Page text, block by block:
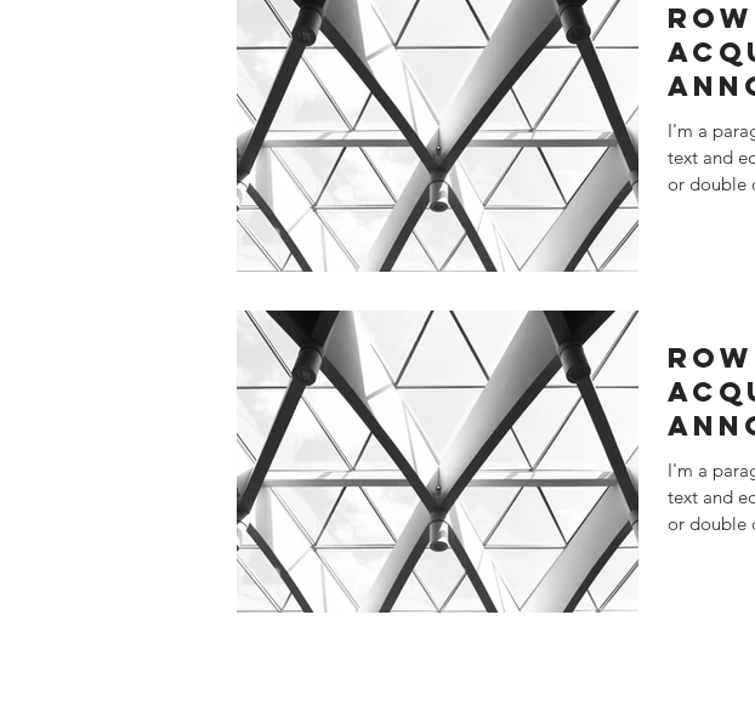
I'm a
text and
or double
I'm a
text and
or double